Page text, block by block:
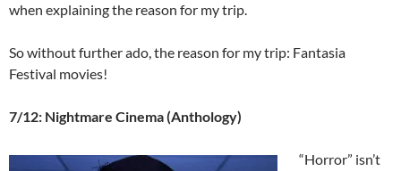
when explaining the reason for my trip.
So without further ado, the reason for my trip: Fantasia
Festival movies!
7/12: Nightmare Cinema (Anthology)
“Horror” isn’t